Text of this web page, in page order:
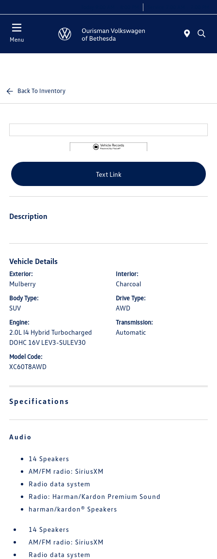
Menu
Back To Inventory
Text Link
Description
Vehicle Details
Exterior:
Mulberry
Interior:
Charcoal
Body Type:
SUV
Drive Type:
AWD
Engine:
2.0L I4 Hybrid Turbocharged
DOHC 16V LEV3-SULEV30
Transmission:
Automatic
Model Code:
XC60T8AWD
Specifications
Audio
14 Speakers
AM/FM radio: SiriusXM
Radio data system
Radio: Harman/Kardon Premium Sound
harman/kardon® Speakers
14 Speakers
AM/FM radio: SiriusXM
Radio data system